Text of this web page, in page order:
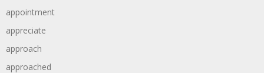
appointment
appreciate
approach
approached